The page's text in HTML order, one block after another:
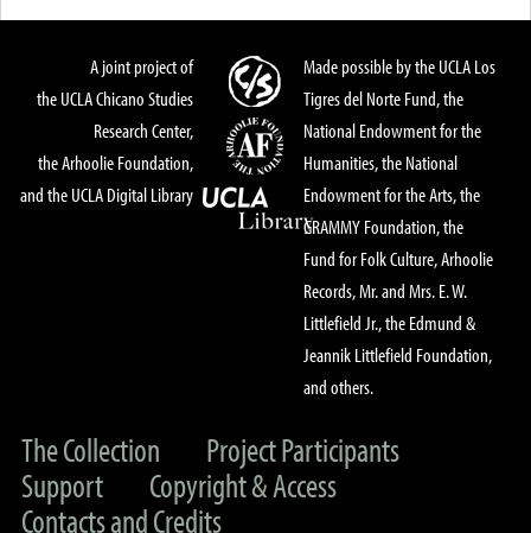
A joint project of
the UCLA Chicano Studies
Research Center,
the Arhoolie Foundation,
and the UCLA Digital Library
Made possible by the UCLA Los
Tigres del Norte Fund, the
National Endowment for the
Humanities, the National
Endowment for the Arts, the
GRAMMY Foundation, the
Fund for Folk Culture, Arhoolie
Records, Mr. and Mrs. E. W.
Littlefield Jr., the Edmund &
Jeannik Littlefield Foundation,
and others.
The Collection
Project Participants
Support
Copyright & Access
Contacts and Credits